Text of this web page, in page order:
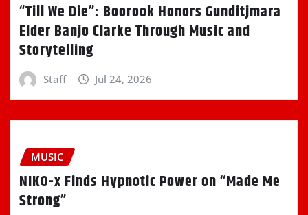
“Till We Die”: Boorook Honors Gunditjmara
Elder Banjo Clarke Through Music and
Storytelling
Staff Jul 24, 2026
MUSIC
NIKO-x Finds Hypnotic Power on “Made Me
Strong”